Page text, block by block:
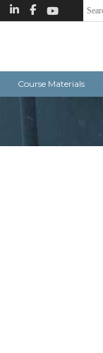
Course Materials